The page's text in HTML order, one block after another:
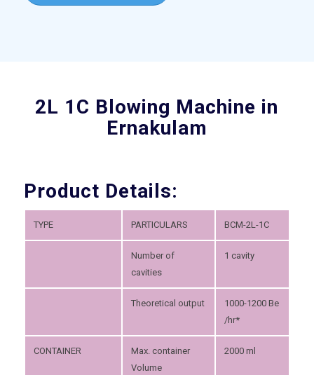
2L 1C Blowing Machine in
Ernakulam
Product Details:
TYPE PARTICULARS BCM-2L-1C
Number of
cavities
1 cavity
Theoretical output
1000-1200 Be
/hr*
CONTAINER
Max. container
Volume
2000 ml